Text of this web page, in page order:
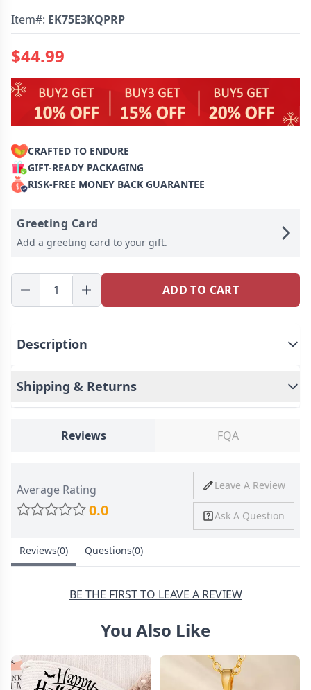
Item#: EK75E3KQPRP
$44.99
CRAFTED TO ENDURE
GIFT-READY PACKAGING
RISK-FREE MONEY BACK GUARANTEE
Greeting Card
Add a greeting card to your gift.
ADD TO CART
Description
This is a mysterious keychain, Personalized for
the moment you love most on a projection
Customize Your Picture Projection keychain
Shipping & Returns
Method
Shipping Time
8-10 Business
Shipping
$11.99
Days
30 Days Return
Reviews FQA
Average Rating
0.0
Leave A Review
Ask A Question
Reviews(0) Questions(0)
BE THE FIRST TO LEAVE A REVIEW
You Also Like